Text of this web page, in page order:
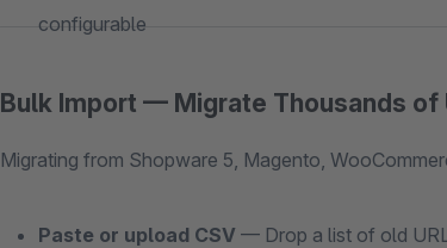
configurable
Bulk Import — Migrate Thousands of
Migrating from Shopware 5, Magento,
Paste or upload CSV — Drop a list of old